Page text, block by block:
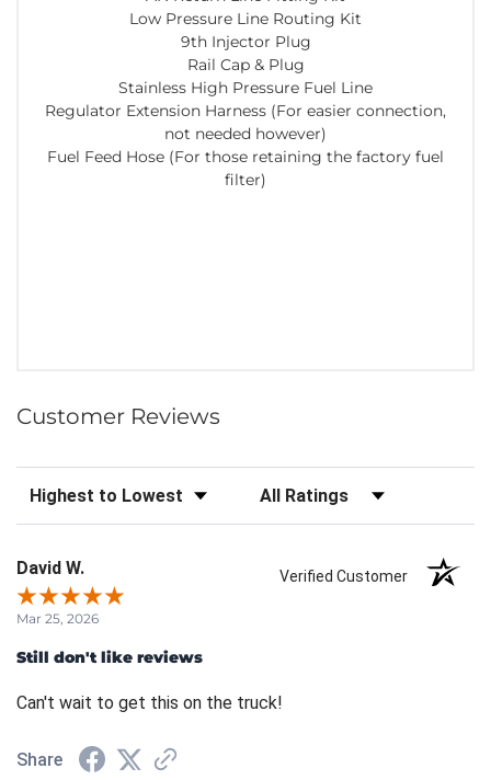
Low Pressure Line Routing Kit
9th Injector Plug
Rail Cap & Plug
Stainless High Pressure Fuel Line
Regulator Extension Harness (For easier connection,
not needed however)
Fuel Feed Hose (For those retaining the factory fuel
filter)
Customer Reviews
Sort Reviews Filter Reviews by Rating
David W. Verified Customer
Mar 25, 2026
Still don't like reviews
Can't wait to get this on the truck!
Share